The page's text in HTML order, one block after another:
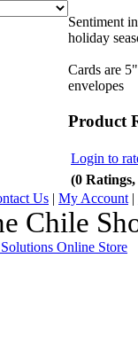
Sentiment
holiday
Cards are
envelopes
Product
Login to
(0
Us | My Account |
Chile
Online Store